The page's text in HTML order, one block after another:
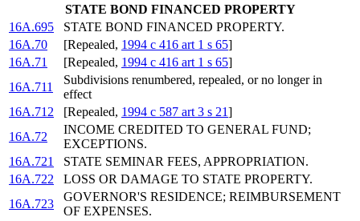
STATE BOND FINANCED PROPERTY
16A.695
STATE BOND FINANCED PROPERTY.
16A.70
[Repealed, 1994 c 416 art 1 s 65]
16A.71
[Repealed, 1994 c 416 art 1 s 65]
16A.711
Subdivisions renumbered, repealed, or no longer in
effect
16A.712
[Repealed, 1994 c 587 art 3 s 21]
16A.72
INCOME CREDITED TO GENERAL FUND;
EXCEPTIONS.
16A.721
STATE SEMINAR FEES, APPROPRIATION.
16A.722
LOSS OR DAMAGE TO STATE PROPERTY.
16A.723
GOVERNOR'S RESIDENCE; REIMBURSEMENT
OF EXPENSES.